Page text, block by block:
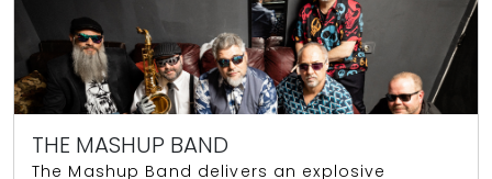
THE MASHUP BAND
The Mashup Band delivers an explosive